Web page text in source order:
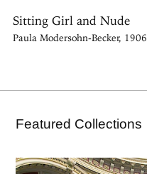
Sitting Girl and Nude
Paula Modersohn-Becker, 1906
Featured Collections